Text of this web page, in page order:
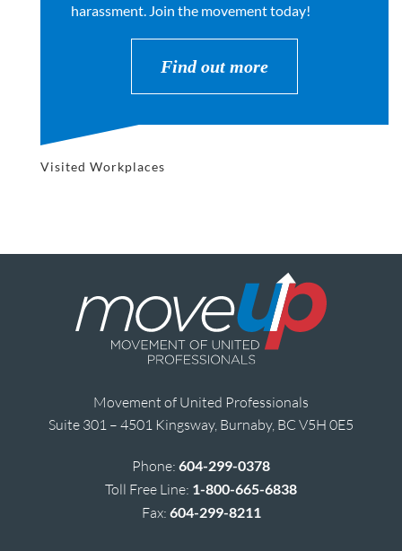
harassment. Join the movement today!
Find out more
Visited Workplaces
Movement of United Professionals
Suite 301 – 4501 Kingsway, Burnaby, BC V5H 0E5
Phone: 604-299-0378
Toll Free Line: 1-800-665-6838
Fax: 604-299-8211